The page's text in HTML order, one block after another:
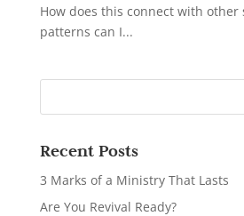
How does this connect with other
patterns can I...
Recent Posts
3 Marks of a Ministry That Lasts
Are You Revival Ready?